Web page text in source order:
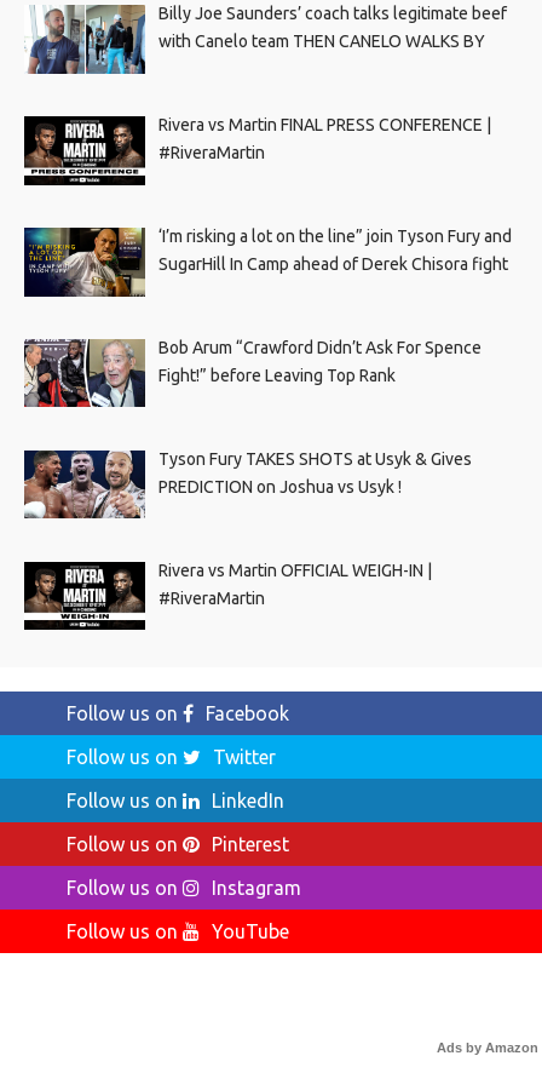
Billy Joe Saunders’ coach talks legitimate beef
with Canelo team THEN CANELO WALKS BY
Rivera vs Martin FINAL PRESS CONFERENCE |
#RiveraMartin
‘I’m risking a lot on the line” join Tyson Fury and
SugarHill In Camp ahead of Derek Chisora fight
Bob Arum “Crawford Didn’t Ask For Spence
Fight!” before Leaving Top Rank
Tyson Fury TAKES SHOTS at Usyk & Gives
PREDICTION on Joshua vs Usyk !
Rivera vs Martin OFFICIAL WEIGH-IN |
#RiveraMartin
Follow us on
Facebook
Follow us on
Twitter
Follow us on
LinkedIn
Follow us on
Pinterest
Follow us on
Instagram
Follow us on
YouTube
Ads by Amazon